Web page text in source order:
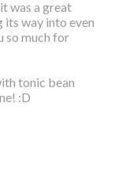
was a great
way into even
so much for
tonic bean
:D